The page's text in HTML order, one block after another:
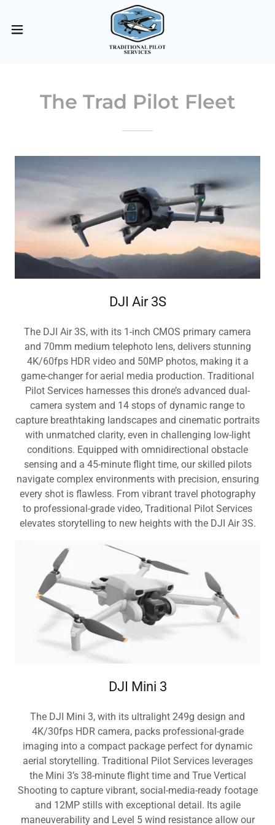
The Trad Pilot Fleet
DJI Air 3S
The DJI Air 3S, with its 1-inch CMOS primary camera
and 70mm medium telephoto lens, delivers stunning
4K/60fps HDR video and 50MP photos, making it a
game-changer for aerial media production. Traditional
Pilot Services harnesses this drone’s advanced dual-
camera system and 14 stops of dynamic range to
capture breathtaking landscapes and cinematic portraits
with unmatched clarity, even in challenging low-light
conditions. Equipped with omnidirectional obstacle
sensing and a 45-minute flight time, our skilled pilots
navigate complex environments with precision, ensuring
every shot is flawless. From vibrant travel photography
to professional-grade video, Traditional Pilot Services
elevates storytelling to new heights with the DJI Air 3S.
DJI Mini 3
The DJI Mini 3, with its ultralight 249g design and
4K/30fps HDR camera, packs professional-grade
imaging into a compact package perfect for dynamic
aerial storytelling. Traditional Pilot Services leverages
the Mini 3’s 38-minute flight time and True Vertical
Shooting to capture vibrant, social-media-ready footage
and 12MP stills with exceptional detail. Its agile
maneuverability and Level 5 wind resistance allow our